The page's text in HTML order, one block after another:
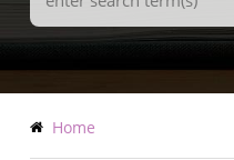
Terms
Breadcrumb
Home